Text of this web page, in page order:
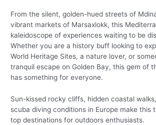
From the silent, golden-hued streets of
vibrant markets of Marsaxlokk, this
kaleidoscope of experiences waiting to be
Whether you are a history buff looking to
World Heritage Sites, a nature lover, or
tranquil escape on Golden Bay, this gem of
has something for everyone.
Sun-kissed rocky cliffs, hidden coastal
scuba diving conditions in Europe make this
top destinations for outdoors enthusiasts.